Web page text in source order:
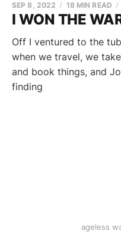
I WON THE
SEP 8, 2022 18 MIN READ
Off I ventured to the
when we travel, we
and book things, and
finding
ageless